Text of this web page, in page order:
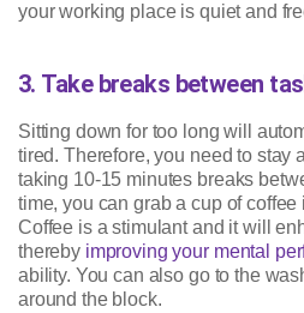
your working place is quiet and
3. Take breaks between
Sitting down for too long will
tired. Therefore, you need to stay
taking 10-15 minutes breaks
time, you can grab a cup of
Coffee is a stimulant and it will
thereby improving your mental
ability. You can also go to the
around the block.